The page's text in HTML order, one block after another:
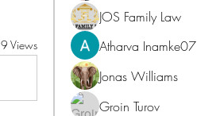
9 Views
JOS Family Law
Atharva Inamke07
Jonas Williams
Groin Turov